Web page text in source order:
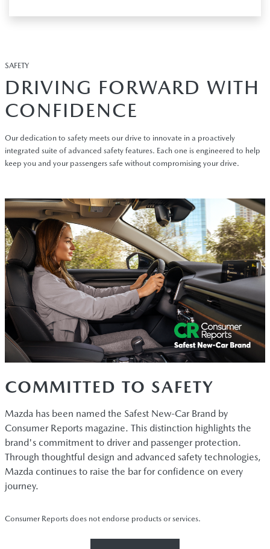
SAFETY
DRIVING FORWARD WITH
CONFIDENCE
Our dedication to safety meets our drive to innovate in a proactively
integrated suite of advanced safety features. Each one is engineered to help
keep you and your passengers safe without compromising your drive.
COMMITTED TO SAFETY
Mazda has been named the Safest New-Car Brand by
Consumer Reports magazine. This distinction highlights the
brand's commitment to driver and passenger protection.
Through thoughtful design and advanced safety technologies,
Mazda continues to raise the bar for confidence on every
journey.
Consumer Reports does not endorse products or services.